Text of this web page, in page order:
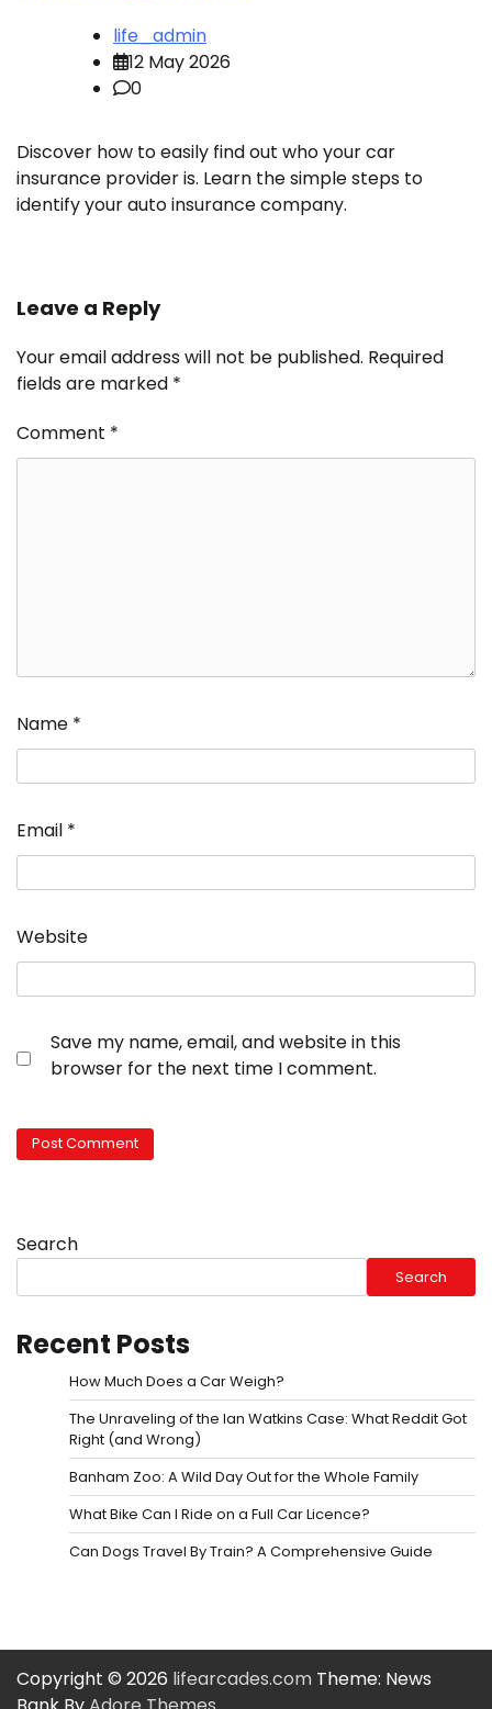
life_admin
12 May 2026
0
Discover how to easily find out who your car
insurance provider is. Learn the simple steps to
identify your auto insurance company.
Leave a Reply
Your email address will not be published. Required
fields are marked *
Comment *
Name *
Email *
Website
Save my name, email, and website in this
browser for the next time I comment.
Search
Search
Recent Posts
How Much Does a Car Weigh?
The Unraveling of the Ian Watkins Case: What Reddit Got
Right (and Wrong)
Banham Zoo: A Wild Day Out for the Whole Family
What Bike Can I Ride on a Full Car Licence?
Can Dogs Travel By Train? A Comprehensive Guide
Copyright © 2026 lifearcades.com Theme: News